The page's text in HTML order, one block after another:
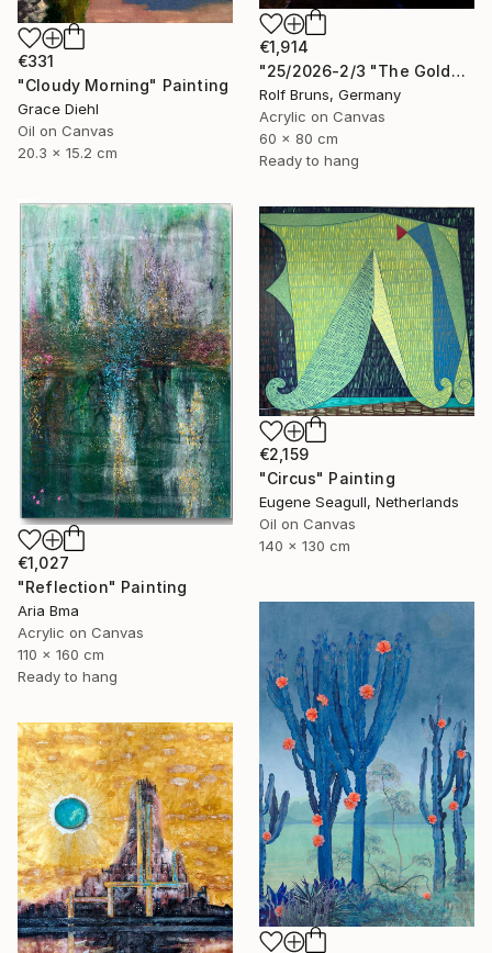
€1,914
"25/2026-2/3 "The Golden Age"" Painting
Rolf Bruns, Germany
Acrylic on Canvas
60 x 80 cm
Ready to hang
€331
"Cloudy Morning" Painting
Grace Diehl
Oil on Canvas
20.3 x 15.2 cm
€1,027
"Reflection" Painting
Aria Bma
Acrylic on Canvas
110 x 160 cm
Ready to hang
€2,159
"Circus" Painting
Eugene Seagull, Netherlands
Oil on Canvas
140 x 130 cm